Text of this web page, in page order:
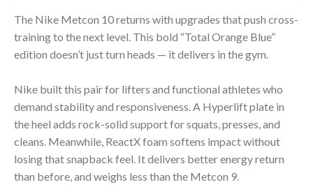
The Nike Metcon 10 returns with upgrades that push cross-
training to the next level. This bold “Total Orange Blue”
edition doesn’t just turn heads — it delivers in the gym.
Nike built this pair for lifters and functional athletes who
demand stability and responsiveness. A Hyperlift plate in
the heel adds rock-solid support for squats, presses, and
cleans. Meanwhile, ReactX foam softens impact without
losing that snapback feel. It delivers better energy return
than before, and weighs less than the Metcon 9.